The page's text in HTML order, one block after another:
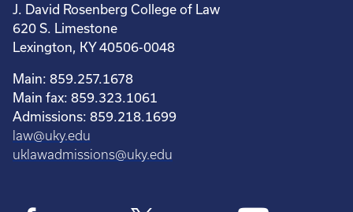
J. David Rosenberg College of Law
620 S. Limestone
Lexington, KY 40506-0048
Main: 859.257.1678
Main fax: 859.323.1061
Admissions: 859.218.1699
law@uky.edu
uklawadmissions@uky.edu